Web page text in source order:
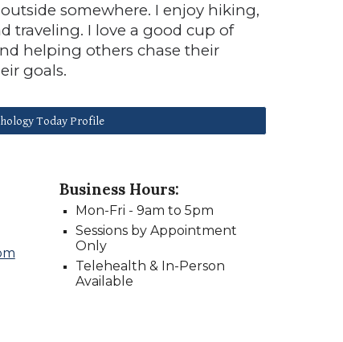
somewhere. I enjoy hiking,
traveling. I love a good cup of
helping others chase their
goals.
Today Profile
Business Hours:
Mon-Fri - 9am to 5pm
Sessions by Appointment
Only
Telehealth & In-Person
Available